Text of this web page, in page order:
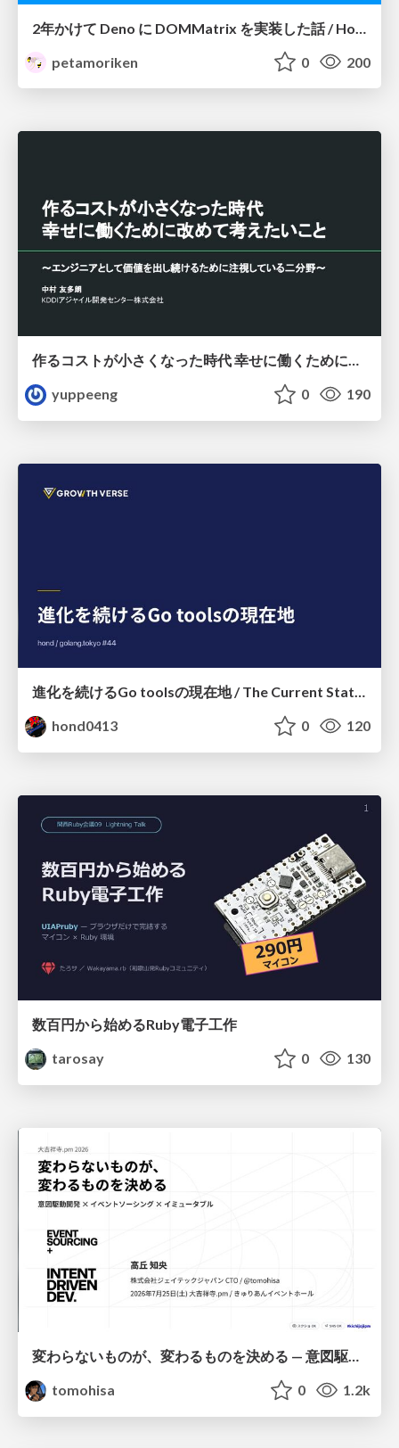
petamoriken
0 200
作るコストが小さくなった時代 幸せに働くために改めて考えたいこと 〜エンジニアとして価値を出し続けるために注視している二分野〜
yuppeeng
0 190
進化を続けるGo toolsの現在地 / The Current State of Ever-Evolving Go Tools
hond0413
0 120
数百円から始めるRuby電子工作
tarosay
0 130
変わらないものが、変わるものを決める — 意図駆動開発 × イベントソーシング × イミュータブル | What Doesn't Change Decides What Can — IDD × Event Sourcing × Immutability
tomohisa
0 1.2k